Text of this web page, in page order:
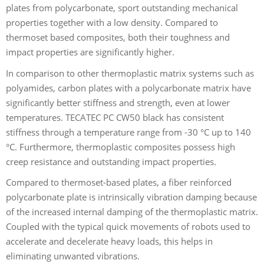
plates from polycarbonate, sport outstanding mechanical
properties together with a low density. Compared to
thermoset based composites, both their toughness and
impact properties are significantly higher.
In comparison to other thermoplastic matrix systems such as
polyamides, carbon plates with a polycarbonate matrix have
significantly better stiffness and strength, even at lower
temperatures. TECATEC PC CW50 black has consistent
stiffness through a temperature range from -30 °C up to 140
°C. Furthermore, thermoplastic composites possess high
creep resistance and outstanding impact properties.
Compared to thermoset-based plates, a fiber reinforced
polycarbonate plate is intrinsically vibration damping because
of the increased internal damping of the thermoplastic matrix.
Coupled with the typical quick movements of robots used to
accelerate and decelerate heavy loads, this helps in
eliminating unwanted vibrations.